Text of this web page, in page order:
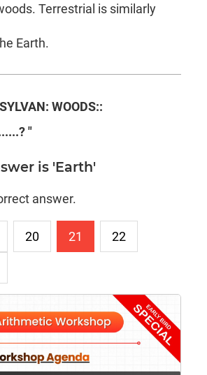
Terrestrial is similarly
Earth.
WOODS::
"
is 'Earth'
answer.
20 21 22